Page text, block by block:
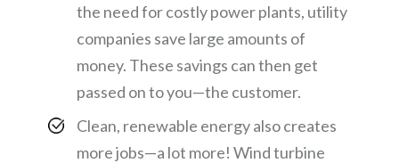
the need for costly power plants, utility
companies save large amounts of
money. These savings can then get
passed on to you—the customer.
Clean, renewable energy also creates
more jobs—a lot more! Wind turbine